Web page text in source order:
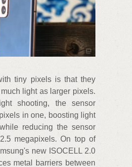
tiny pixels is that they
light as larger pixels.
shooting, the sensor
in one, boosting light
reducing the sensor
megapixels. On top of
new ISOCELL 2.0
metal barriers between